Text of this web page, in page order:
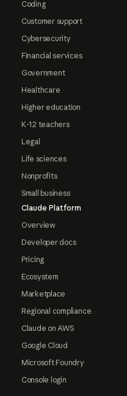
Coding
Customer support
Cybersecurity
Financial services
Government
Healthcare
Higher education
K-12 teachers
Legal
Life sciences
Nonprofits
Small business
Claude Platform
Overview
Developer docs
Pricing
Ecosystem
Marketplace
Regional compliance
Claude on AWS
Google Cloud
Microsoft Foundry
Console login